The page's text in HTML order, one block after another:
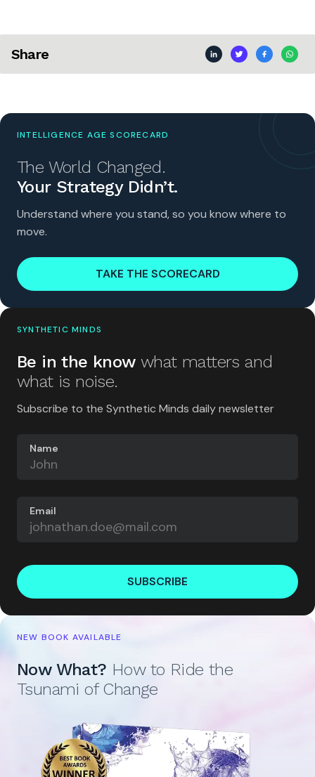
Share
INTELLIGENCE AGE SCORECARD
The World Changed.
Your Strategy Didn’t.
Understand where you stand, so you know where to
move.
TAKE THE SCORECARD
SYNTHETIC MINDS
Be in the know what matters and
what is noise.
Subscribe to the Synthetic Minds daily newsletter
Name
Email
SUBSCRIBE
NEW BOOK AVAILABLE
Now What? How to Ride the
Tsunami of Change